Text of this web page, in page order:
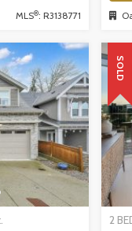
MLS®: R3138771
SOLD
2